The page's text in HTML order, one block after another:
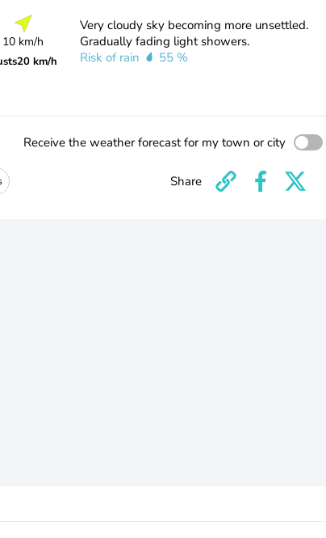
10 km/h
20 km/h
Very cloudy sky becoming more unsettled.
Gradually fading light showers.
Risk of rain
55 %
Receive the weather forecast for my town or city
Share